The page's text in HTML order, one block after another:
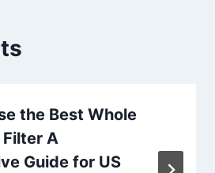
the Best Whole
A
Guide for US